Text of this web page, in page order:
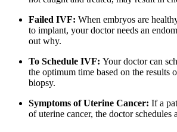
Failed IVF: When embryos are
to implant, your doctor needs an
out why.
To Schedule IVF: Your doctor can
the optimum time based on the results
biopsy.
Symptoms of Uterine Cancer: If a
of uterine cancer, the doctor schedules